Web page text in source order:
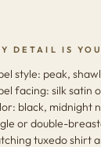
DETAIL IS
style: peak,
facing: silk satin
black, midnight
or double-
tuxedo shirt